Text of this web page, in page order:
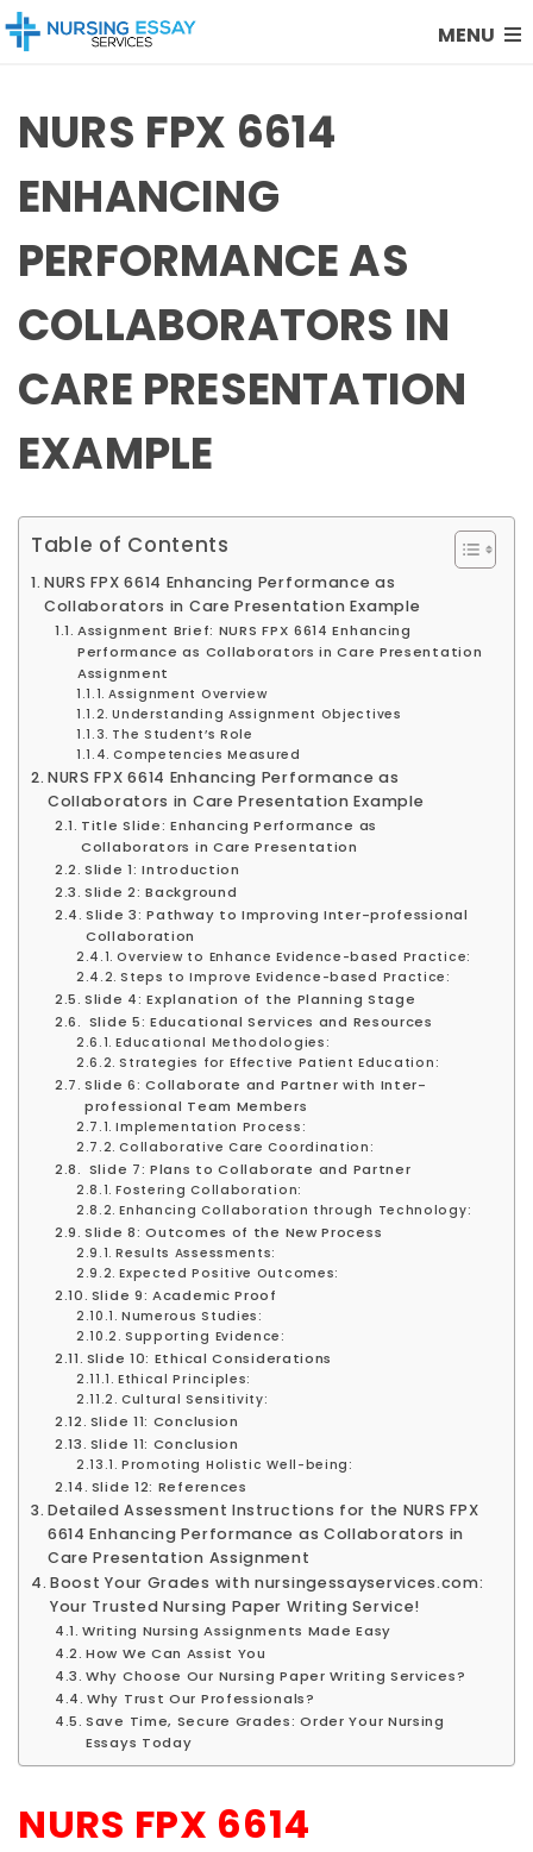
MENU
NURS FPX 6614
ENHANCING
PERFORMANCE AS
COLLABORATORS IN
CARE PRESENTATION
EXAMPLE
Table of Contents
NURS FPX 6614 Enhancing Performance as
Collaborators in Care Presentation Example
Assignment Brief: NURS FPX 6614 Enhancing
Performance as Collaborators in Care Presentation
Assignment
Assignment Overview
Understanding Assignment Objectives
The Student’s Role
Competencies Measured
NURS FPX 6614 Enhancing Performance as
Collaborators in Care Presentation Example
Title Slide: Enhancing Performance as
Collaborators in Care Presentation
Slide 1: Introduction
Slide 2: Background
Slide 3: Pathway to Improving Inter-professional
Collaboration
Overview to Enhance Evidence-based Practice:
Steps to Improve Evidence-based Practice:
Slide 4: Explanation of the Planning Stage
Slide 5: Educational Services and Resources
Educational Methodologies:
Strategies for Effective Patient Education:
Slide 6: Collaborate and Partner with Inter-
professional Team Members
Implementation Process:
Collaborative Care Coordination:
Slide 7: Plans to Collaborate and Partner
Fostering Collaboration:
Enhancing Collaboration through Technology:
Slide 8: Outcomes of the New Process
Results Assessments:
Expected Positive Outcomes:
Slide 9: Academic Proof
Numerous Studies:
Supporting Evidence:
Slide 10: Ethical Considerations
Ethical Principles:
Cultural Sensitivity:
Slide 11: Conclusion
Slide 11: Conclusion
Promoting Holistic Well-being:
Slide 12: References
Detailed Assessment Instructions for the NURS FPX
6614 Enhancing Performance as Collaborators in
Care Presentation Assignment
Boost Your Grades with nursingessayservices.com:
Your Trusted Nursing Paper Writing Service!
Writing Nursing Assignments Made Easy
How We Can Assist You
Why Choose Our Nursing Paper Writing Services?
Why Trust Our Professionals?
Save Time, Secure Grades: Order Your Nursing
Essays Today
NURS FPX 6614